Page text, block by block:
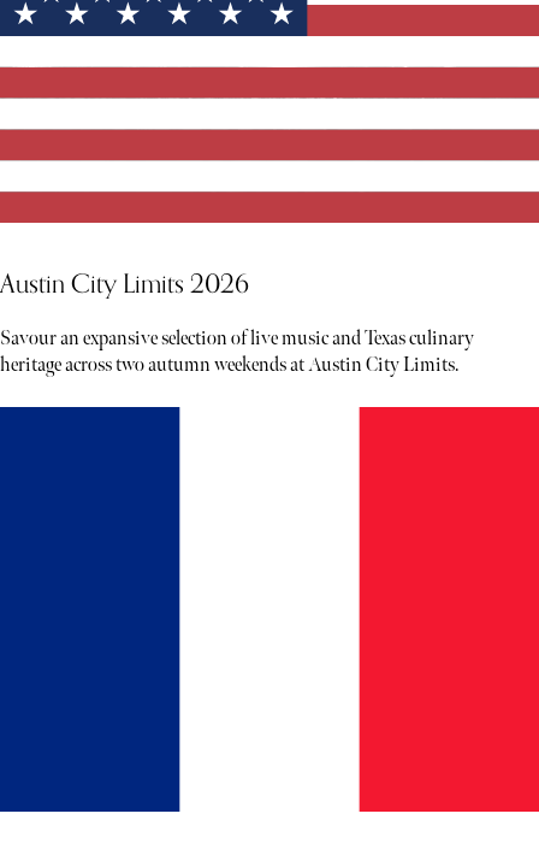
Austin City Limits 2026
Savour an expansive selection of live music and Texas culinary
heritage across two autumn weekends at Austin City Limits.